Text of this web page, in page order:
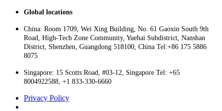
Global locations
China: Room 1709, Wei Xing Building, No. 61 Gaoxin South 9th
Road, High-Tech Zone Community, Yuehai Subdistrict, Nanshan
District, Shenzhen, Guangdong 518100, China Tel:+86 175 5886
8075
Singapore: 15 Scotts Road, #03-12, Singapore Tel: +65
8004922588, +1 833-330-6660
Privacy Policy